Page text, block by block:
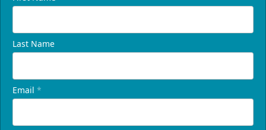
Last Name
Email *